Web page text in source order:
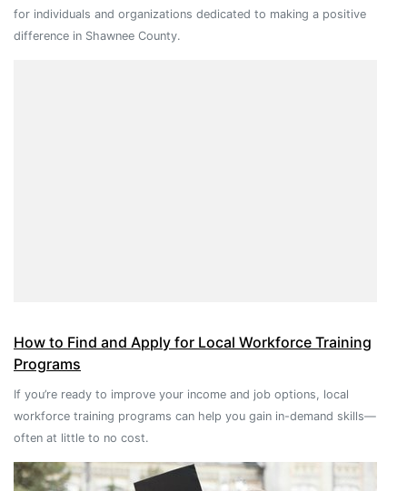
for individuals and organizations dedicated to making a positive
difference in Shawnee County.
How to Find and Apply for Local Workforce Training
Programs
If you’re ready to improve your income and job options, local
workforce training programs can help you gain in-demand skills—
often at little to no cost.